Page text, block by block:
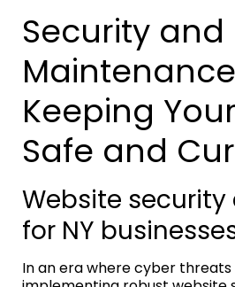
Security and
Keeping
Safe and
Website security
for NY
In an era where cyber threats